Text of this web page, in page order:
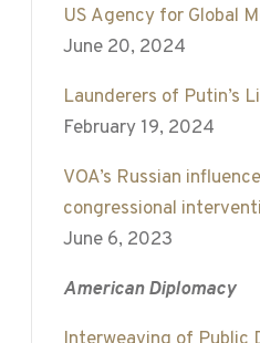
US Agency for Global
June 20, 2024
Launderers of Putin’s
February 19, 2024
VOA’s Russian
congressional
June 6, 2023
American Diplomacy